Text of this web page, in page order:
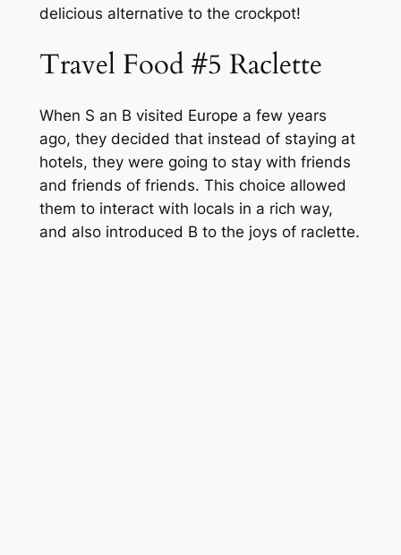
delicious alternative to the crockpot!
Travel Food #5 Raclette
When S an B visited Europe a few years
ago, they decided that instead of staying at
hotels, they were going to stay with friends
and friends of friends. This choice allowed
them to interact with locals in a rich way,
and also introduced B to the joys of raclette.